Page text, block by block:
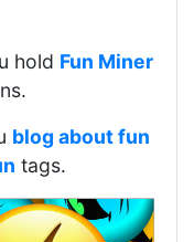
hold Fun Miner
blog about fun
tags.